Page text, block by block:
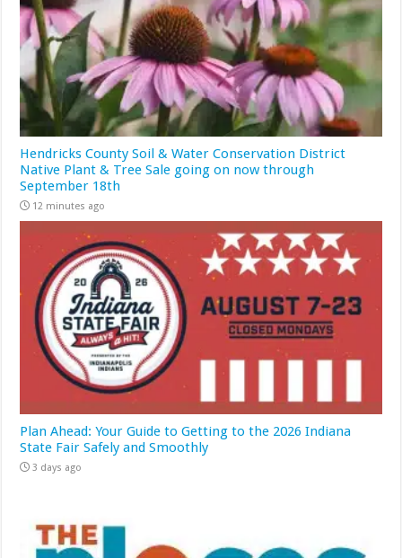
Hendricks County Soil & Water Conservation District
Native Plant & Tree Sale going on now through
September 18th
12 minutes ago
Plan Ahead: Your Guide to Getting to the 2026 Indiana
State Fair Safely and Smoothly
3 days ago